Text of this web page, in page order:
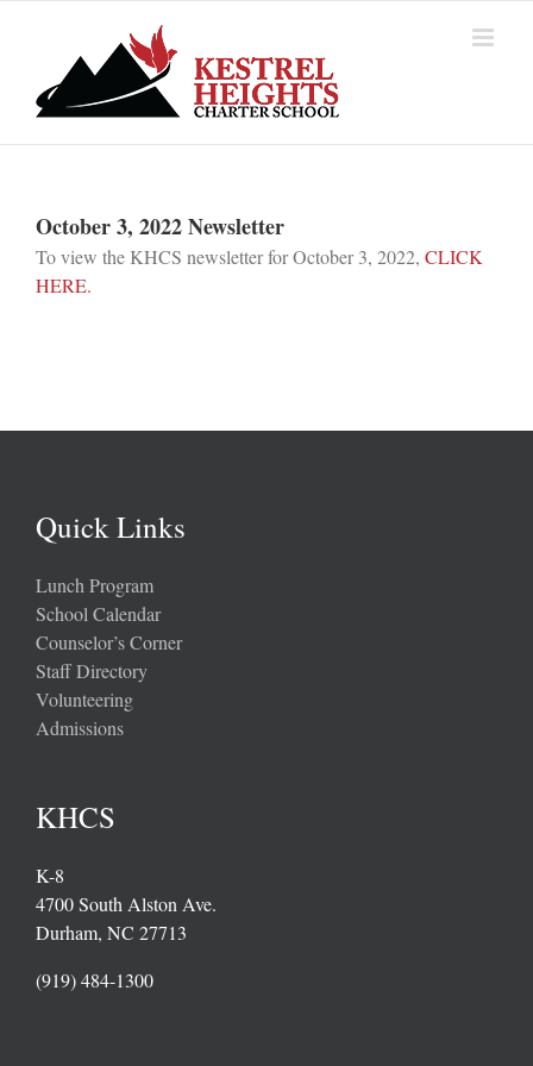
October 3, 2022 Newsletter
To view the KHCS newsletter for October 3, 2022, CLICK
HERE.
Quick Links
Lunch Program
School Calendar
Counselor’s Corner
Staff Directory
Volunteering
Admissions
KHCS
K-8
4700 South Alston Ave.
Durham, NC 27713
(919) 484-1300